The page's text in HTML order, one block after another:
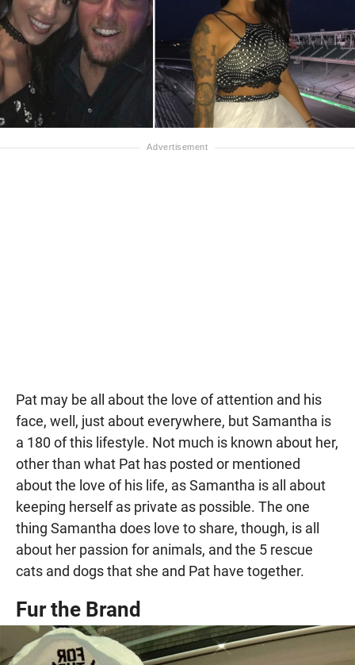
Pat may be all about the love of attention and his
face, well, just about everywhere, but Samantha is
a 180 of this lifestyle. Not much is known about her,
other than what Pat has posted or mentioned
about the love of his life, as Samantha is all about
keeping herself as private as possible. The one
thing Samantha does love to share, though, is all
about her passion for animals, and the 5 rescue
cats and dogs that she and Pat have together.
Fur the Brand